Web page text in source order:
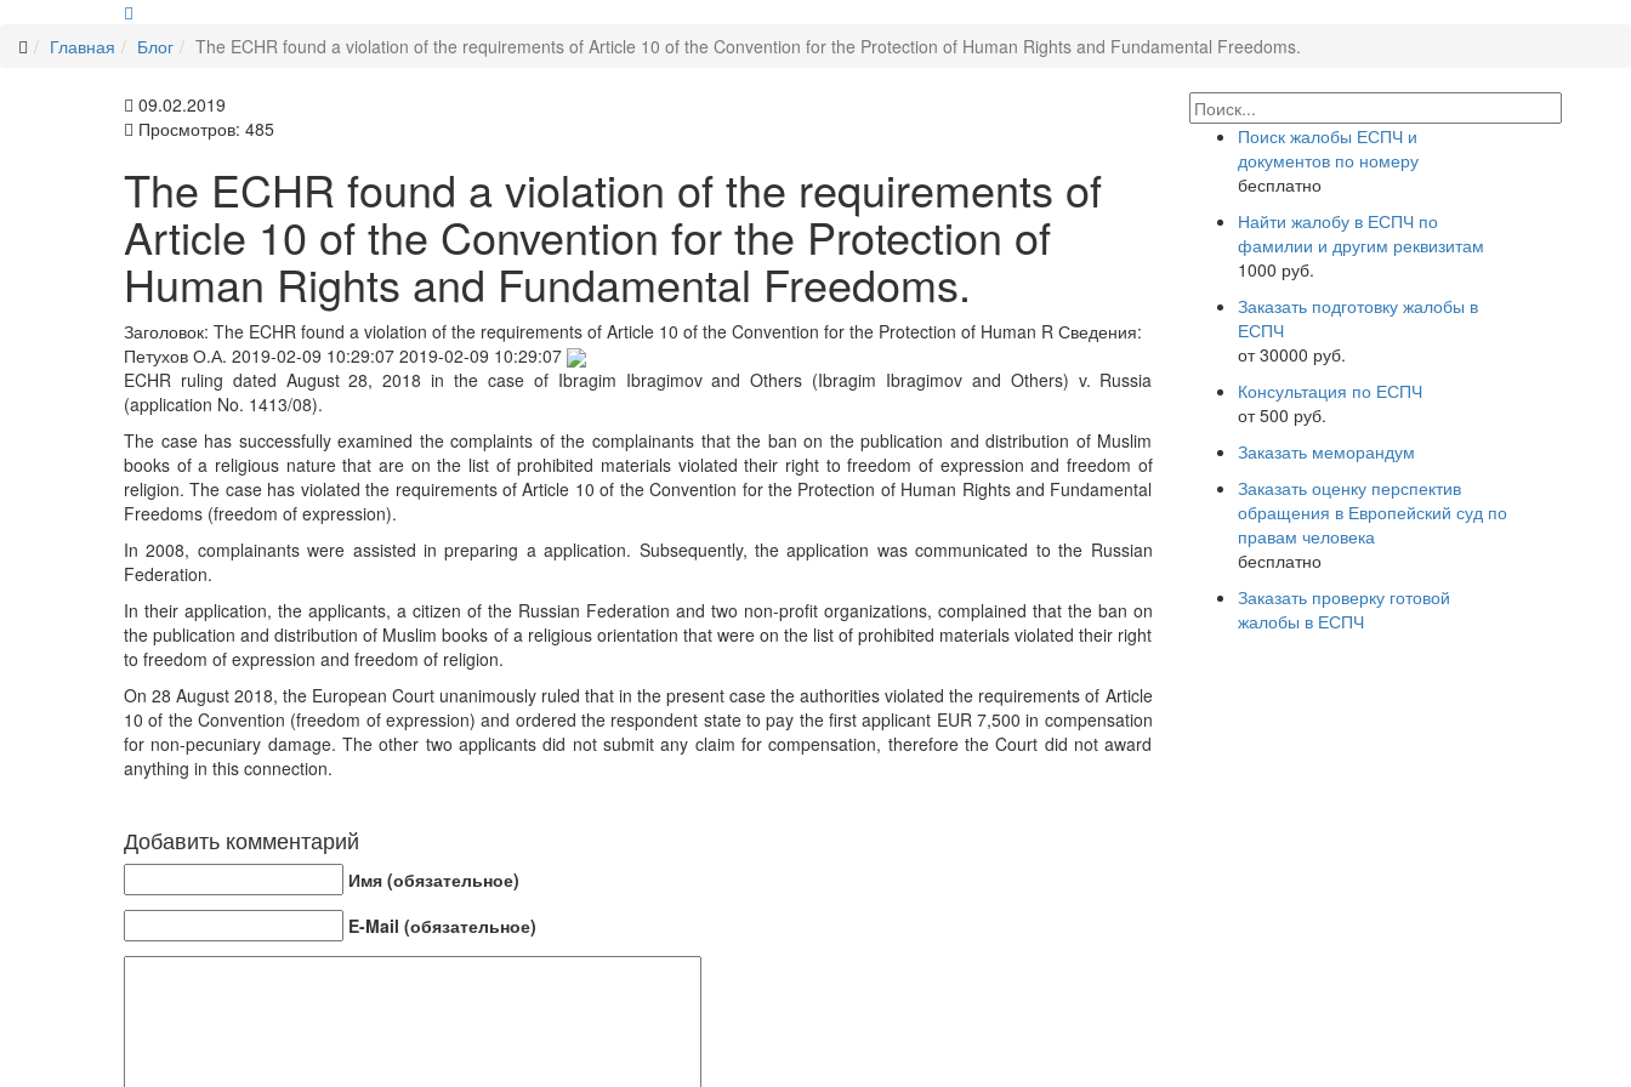
Главная Блог The ECHR found a violation of the requirements of Article 10 of the Convention for the Protection of Human Rights and Fundamental Freedoms.
09.02.2019
Просмотров: 485
The ECHR found a violation of the requirements of
Article 10 of the Convention for the Protection of
Human Rights and Fundamental Freedoms.
Заголовок: The ECHR found a violation of the requirements of Article 10 of the Convention for the Protection of Human R Сведения:
Петухов О.А. 2019-02-09 10:29:07 2019-02-09 10:29:07
ECHR ruling dated August 28, 2018 in the case of Ibragim Ibragimov and Others (Ibragim Ibragimov and Others) v. Russia
(application No. 1413/08).
The case has successfully examined the complaints of the complainants that the ban on the publication and distribution of Muslim
books of a religious nature that are on the list of prohibited materials violated their right to freedom of expression and freedom of
religion. The case has violated the requirements of Article 10 of the Convention for the Protection of Human Rights and Fundamental
Freedoms (freedom of expression).
In 2008, complainants were assisted in preparing a application. Subsequently, the application was communicated to the Russian
Federation.
In their application, the applicants, a citizen of the Russian Federation and two non-profit organizations, complained that the ban on
the publication and distribution of Muslim books of a religious orientation that were on the list of prohibited materials violated their right
to freedom of expression and freedom of religion.
On 28 August 2018, the European Court unanimously ruled that in the present case the authorities violated the requirements of Article
10 of the Convention (freedom of expression) and ordered the respondent state to pay the first applicant EUR 7,500 in compensation
for non-pecuniary damage. The other two applicants did not submit any claim for compensation, therefore the Court did not award
anything in this connection.
Добавить комментарий
Имя (обязательное)
E-Mail (обязательное)
Поиск жалобы ЕСПЧ и
документов по номеру
бесплатно
Найти жалобу в ЕСПЧ по
фамилии и другим реквизитам
1000 руб.
Заказать подготовку жалобы в
ЕСПЧ
от 30000 руб.
Консультация по ЕСПЧ
от 500 руб.
Заказать меморандум
Заказать оценку перспектив
обращения в Европейский суд по
правам человека
бесплатно
Заказать проверку готовой
жалобы в ЕСПЧ